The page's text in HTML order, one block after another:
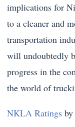
implications for
to a cleaner and
transportation
will undoubtedly
progress in the
the world of
NKLA Ratings